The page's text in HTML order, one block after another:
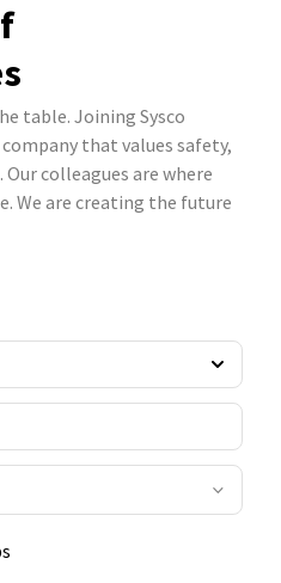
table. Joining Sysco
that values safety,
colleagues are where
We are creating the future